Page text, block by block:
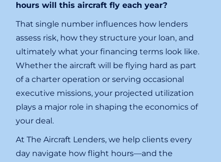
hours will this aircraft fly each year?
That single number influences how lenders
assess risk, how they structure your loan, and
ultimately what your financing terms look like.
Whether the aircraft will be flying hard as part
of a charter operation or serving occasional
executive missions, your projected utilization
plays a major role in shaping the economics of
your deal.
At The Aircraft Lenders, we help clients every
day navigate how flight hours—and the